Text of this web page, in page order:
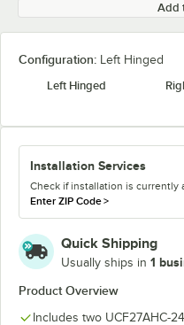
Add
Configuration: Left Hinged
Left Hinged
Installation Services
Check if installation is currently
Enter ZIP Code>
Quick Shipping
Usually ships in 1
Product Overview
Includes two UCF27AHC-